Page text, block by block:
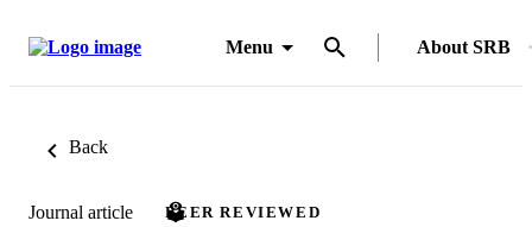
Menu About SRB
Back
Journal article PEER REVIEWED